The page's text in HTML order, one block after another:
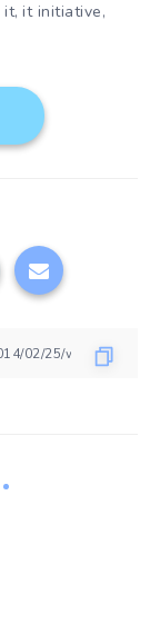
it, it initiative,